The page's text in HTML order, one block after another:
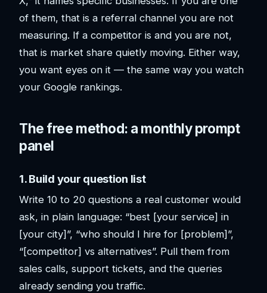
of them, that is a referral channel you are not
measuring. If a competitor is and you are not,
that is market share quietly moving. Either way,
you want eyes on it — the same way you watch
your Google rankings.
The free method: a monthly prompt
panel
1. Build your question list
Write 10 to 20 questions a real customer would
ask, in plain language: “best [your service] in
[your city]”, “who should I hire for [problem]”,
“[competitor] vs alternatives”. Pull them from
sales calls, support tickets, and the queries
already sending you traffic.